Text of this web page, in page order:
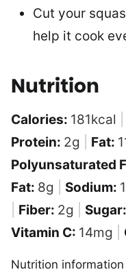
Cut your
help it cook
Nutrition
Calories: 181kcal
Protein: 2g Fat:
Polyunsaturated
Fat: 8g Sodium:
Fiber: 2g Sugar:
Vitamin C: 14mg
Nutrition information is automatically calculated, so